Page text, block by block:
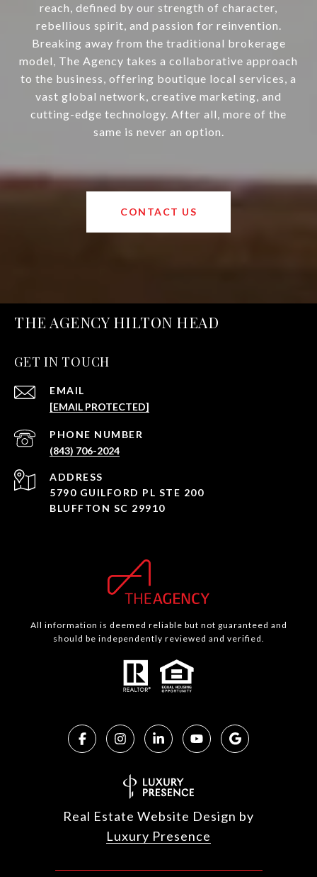
reach, defined by our strength of character,
rebellious spirit, and passion for reinvention.
Breaking away from the traditional brokerage
model, The Agency takes a collaborative approach
to the business, offering boutique local services, a
vast global network, creative marketing, and
cutting-edge technology. After all, more of the
same is never an option.
CONTACT US
THE AGENCY HILTON HEAD
GET IN TOUCH
EMAIL
[EMAIL PROTECTED]
PHONE NUMBER
(843) 706-2024
ADDRESS
5790 GUILFORD PL STE 200
BLUFFTON SC 29910
All information is deemed reliable but not guaranteed and
should be independently reviewed and verified.
Real Estate Website Design by
Luxury Presence